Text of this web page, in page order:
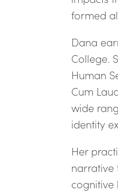
formed
Dana
College.
Human
Cum
wide
identity
Her
narrative
cognitive